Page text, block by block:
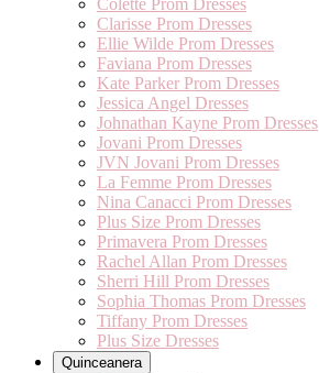
Colette Prom Dresses
Clarisse Prom Dresses
Ellie Wilde Prom Dresses
Faviana Prom Dresses
Kate Parker Prom Dresses
Jessica Angel Dresses
Johnathan Kayne Prom Dresses
Jovani Prom Dresses
JVN Jovani Prom Dresses
La Femme Prom Dresses
Nina Canacci Prom Dresses
Plus Size Prom Dresses
Primavera Prom Dresses
Rachel Allan Prom Dresses
Sherri Hill Prom Dresses
Sophia Thomas Prom Dresses
Tiffany Prom Dresses
Plus Size Dresses
Quinceanera